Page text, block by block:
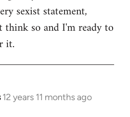
sexist statement,
so and I'm ready to
it.
12 years 11 months ago